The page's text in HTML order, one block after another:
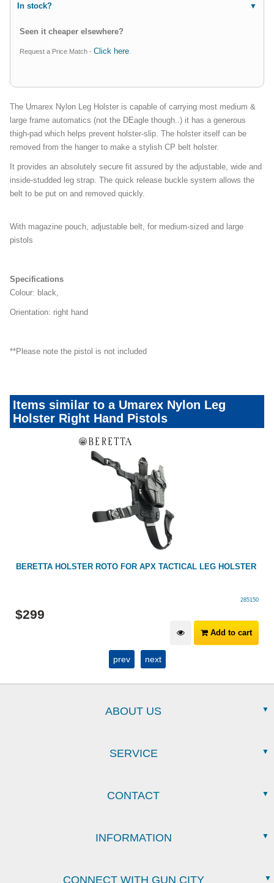
In stock?
Seen it cheaper elsewhere?
Request a Price Match - Click here
The Umarex Nylon Leg Holster is capable of carrying most medium &
large frame automatics (not the DEagle though..) it has a generous
thigh-pad which helps prevent holster-slip. The holster itself can be
removed from the hanger to make a stylish CP belt holster.
It provides an absolutely secure fit assured by the adjustable, wide and
inside-studded leg strap. The quick release buckle system allows the
belt to be put on and removed quickly.
With magazine pouch, adjustable belt, for medium-sized and large
pistols
Specifications
Colour: black,
Orientation: right hand
**Please note the pistol is not included
Items similar to a Umarex Nylon Leg
Holster Right Hand Pistols
BERETTA HOLSTER ROTO FOR APX TACTICAL LEG HOLSTER
285150
$299
Add to cart
prev next
ABOUT US
SERVICE
CONTACT
INFORMATION
CONNECT WITH GUN CITY